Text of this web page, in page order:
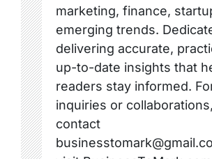
marketing, finance,
emerging trends.
delivering accurate,
up-to-date insights that
readers stay informed.
inquiries or collaborations,
contact